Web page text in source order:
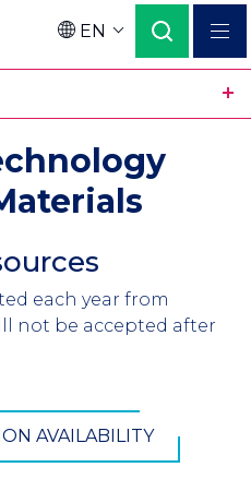
Language
EN
each year from
not be accepted after
AVAILABILITY